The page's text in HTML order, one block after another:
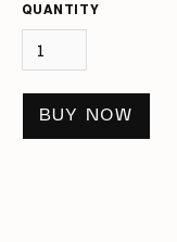
QUANTITY
BUY NOW